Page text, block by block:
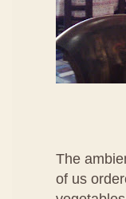
The
of us